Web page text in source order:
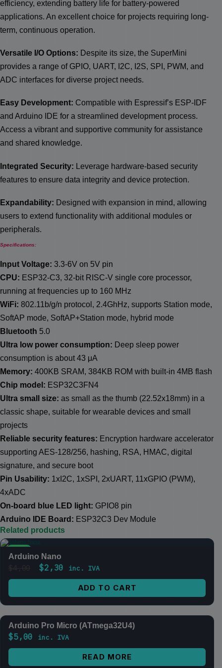
efficiency, extending battery life for battery-powered
applications. An excellent choice for projects requiring long-
term, continuous operation.
Versatile I/O Options: Despite its size, the SuperMini
provides a range of GPIO, UART, I2C, I2S, SPI, PWM, and
ADC interfaces for diverse project needs.
Easy Development: Compatible with Espressif’s ESP-IDF
and Arduino IDE for a streamlined development process.
Access a vibrant and supportive community for assistance
and shared knowledge.
Integrated Security: Leverage hardware-based security
features to ensure data integrity and device protection.
Expandability: Designed with expansion in mind, allowing
users to extend functionality with additional modules or
peripherals.
Specifications:
Input Voltage: 3.3-6V on 5V pin
CPU: ESP32-C3, 32-bit RISC-V single core processor,
running at frequencies up to 160 MHz
WiFi: 802.11b/g/n protocol, 2.4GhHz, supports Station mode,
SoftAP mode, SoftAP+Station mode, hybrid mode
Bluetooth 5.0
Ultra low power consumption: Deep sleep power
consumption is about 43 μΑ
Memory: 400KB SRAM, 384KB ROM with built-in 4MB flash
Chip model: ESP32C3FN4
Ultra small size: as small as the thumb (22.52x18mm) in a
classic shape, suitable for wearable devices and small
projects
Reliable security features: Encryption hardware accelerator
supporting AES-128/256, hashing, RSA, HMAC, digital
signature, and secure boot
Pin Usability: 1xI2C, 1xSPI, 2xUART, 11xGPIO (PWM),
4xADC
On-board blue LED light: GPIO8 pin
Arduino IDE Board: ESP32C3 Dev Module
Related products
Arduino Nano
$2,30 inc. IVA
ADD TO CART
OUT OF STOCK
Arduino Pro Micro (ATmega32U4)
$5,00 inc. IVA
READ MORE